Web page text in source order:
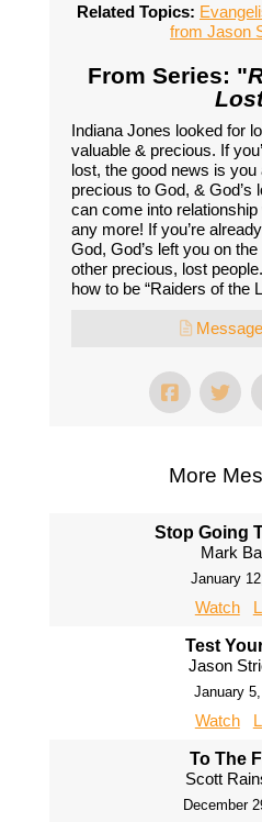
Related Topics:
from Jason
From Series: "
Indiana Jones looked for
valuable & precious. If
lost, the good news is you
precious to God, & God’s
can come into
any more! If you’re
God, God’s left you on
other precious, lost
how to be “Raiders of the
More
Stop Going
Mark
January
Watch
Test
Jason
January
Watch
To The
Scott
December